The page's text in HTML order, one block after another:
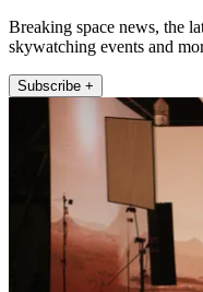
Breaking space news, the
skywatching events and
Subscribe +